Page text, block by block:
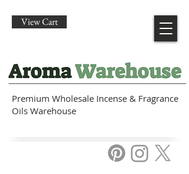
Premium Wholesale Incense & Fragrance
Oils Warehouse
View Cart